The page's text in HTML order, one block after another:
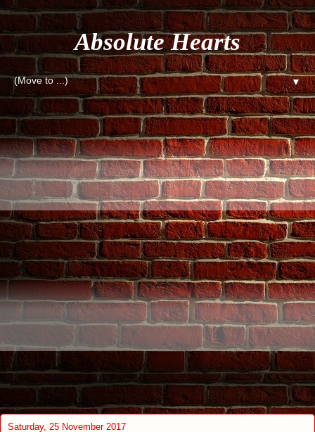
Absolute Hearts
▼
Saturday, 25 November 2017